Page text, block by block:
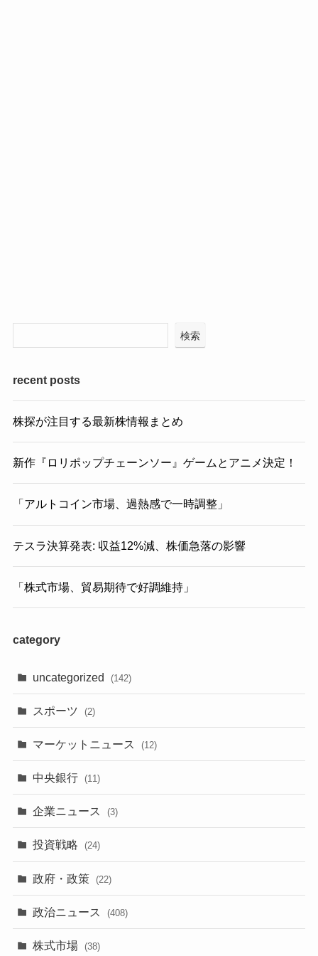
検索
recent posts
株探が注目する最新株情報まとめ
新作『ロリポップチェーンソー』ゲームとアニメ決定！
「アルトコイン市場、過熱感で一時調整」
テスラ決算発表: 収益12%減、株価急落の影響
「株式市場、貿易期待で好調維持」
category
uncategorized (142)
スポーツ (2)
マーケットニュース (12)
中央銀行 (11)
企業ニュース (3)
投資戦略 (24)
政府・政策 (22)
政治ニュース (408)
株式市場 (38)